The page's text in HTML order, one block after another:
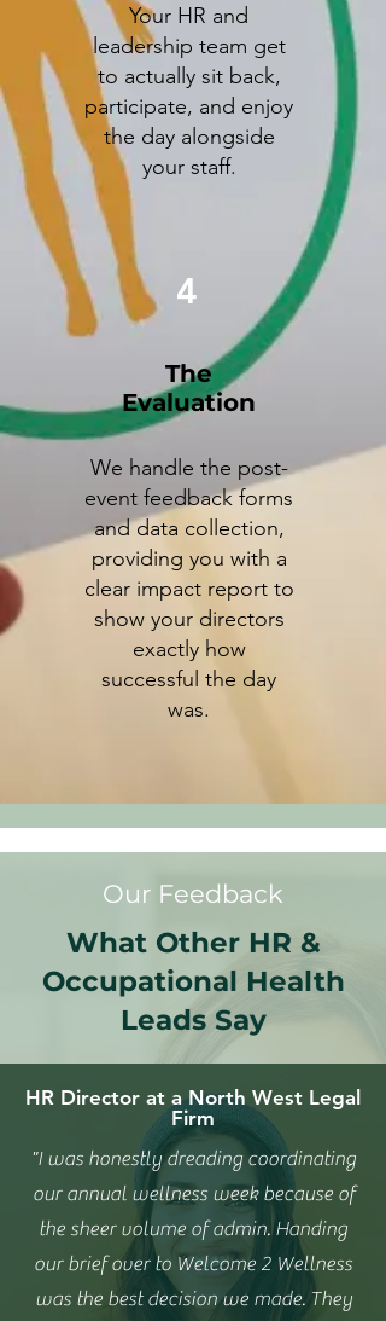
Your HR and
leadership team get
to actually sit back,
participate, and enjoy
the day alongside
your staff.
4
The
Evaluation
We handle the post-
event feedback forms
and data collection,
providing you with a
clear impact report to
show your directors
exactly how
successful the day
was.
Our Feedback
What Other HR &
Occupational Health
Leads Say
HR Director at a North West Legal
Firm
"I was honestly dreading coordinating
our annual wellness week because of
the sheer volume of admin. Handing
our brief over to Welcome 2 Wellness
was the best decision we made. They